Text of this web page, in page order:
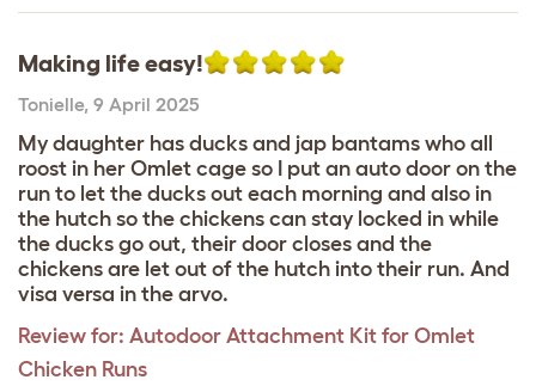
Making life easy!
Tonielle, 9 April 2025
My daughter has ducks and jap bantams who all
roost in her Omlet cage so I put an auto door on the
run to let the ducks out each morning and also in
the hutch so the chickens can stay locked in while
the ducks go out, their door closes and the
chickens are let out of the hutch into their run. And
visa versa in the arvo.
Review for: Autodoor Attachment Kit for Omlet
Chicken Runs